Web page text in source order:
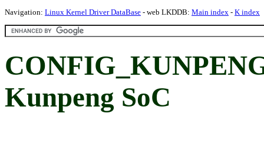
Navigation: Linux Kernel Driver DataBase - web LKDDB: Main index - K index
Kunpeng SoC